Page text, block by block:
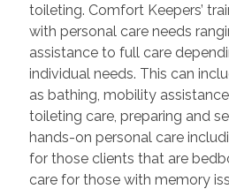
toileting. Comfort Keepers’
with personal care needs
assistance to full care
individual needs. This can
as bathing, mobility
toileting care, preparing and
hands-on personal care
for those clients that are
care for those with memory